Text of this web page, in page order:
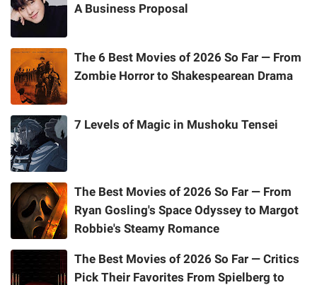
A Business Proposal
The 6 Best Movies of 2026 So Far — From
Zombie Horror to Shakespearean Drama
7 Levels of Magic in Mushoku Tensei
The Best Movies of 2026 So Far — From
Ryan Gosling's Space Odyssey to Margot
Robbie's Steamy Romance
The Best Movies of 2026 So Far — Critics
Pick Their Favorites From Spielberg to